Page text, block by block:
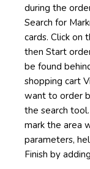
during the
Search for
cards. Click on
then Start
be found
shopping cart
want to order
the search tool.
mark the area
parameters,
Finish by